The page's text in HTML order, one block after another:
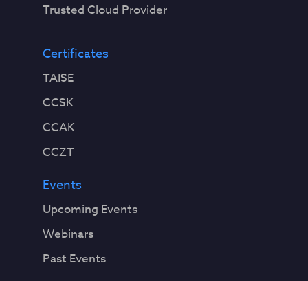
Trusted Cloud Provider
Certificates
TAISE
CCSK
CCAK
CCZT
Events
Upcoming Events
Webinars
Past Events